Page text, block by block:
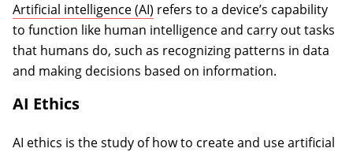
Artificial intelligence (AI) refers to a device’s capability
to function like human intelligence and carry out tasks
that humans do, such as recognizing patterns in data
and making decisions based on information.
AI Ethics
AI ethics is the study of how to create and use artificial